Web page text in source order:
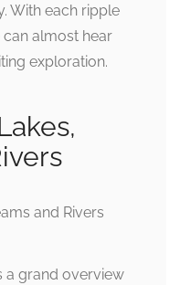
With each ripple
almost hear
exploration.
a grand overview